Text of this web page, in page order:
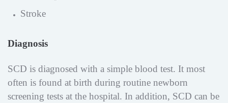
Stroke
Diagnosis
SCD is diagnosed with a simple blood test. It most
often is found at birth during routine newborn
screening tests at the hospital. In addition, SCD can be